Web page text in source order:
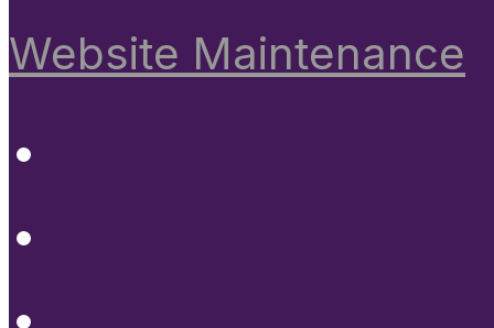
Website Maintenance